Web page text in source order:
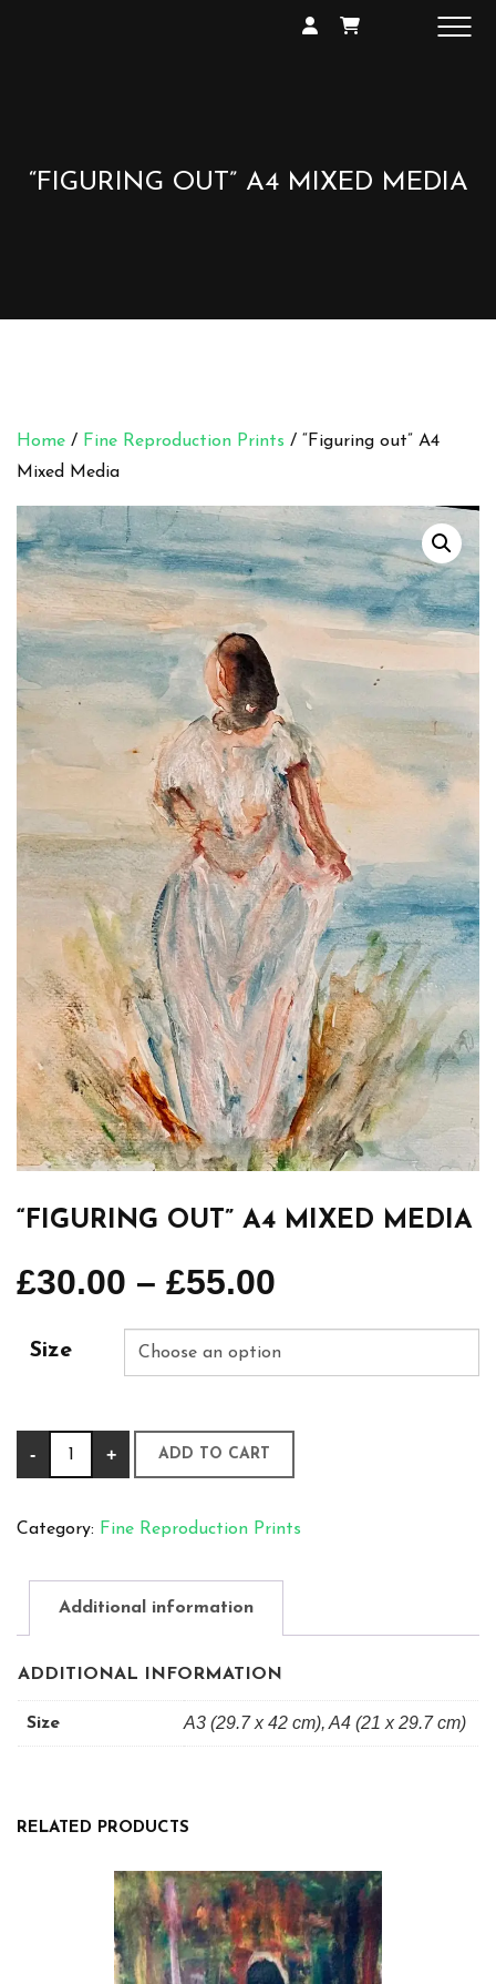
CONTACT
“FIGURING OUT” A4 MIXED MEDIA
Home / Fine Reproduction Prints / “Figuring out” A4
Mixed Media
“FIGURING OUT” A4 MIXED MEDIA
£30.00 – £55.00
Size
“Figuring
out”
Mixed
quantity
- + ADD TO CART
Category: Fine Reproduction Prints
Additional information
ADDITIONAL INFORMATION
Size A3 (29.7 x 42 cm), A4 (21 x 29.7 cm)
RELATED PRODUCTS